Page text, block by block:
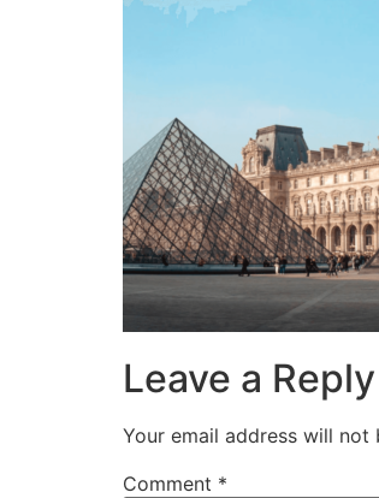
Leave a Reply
Your email address will not
Comment *